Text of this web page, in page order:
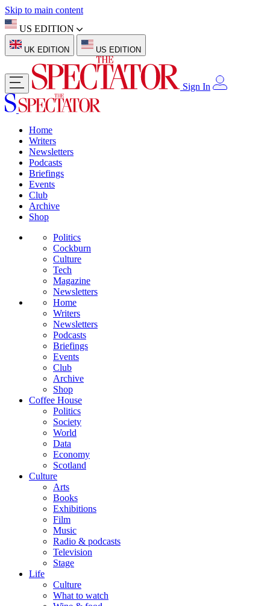
Skip to main content
US EDITION
UK EDITION US EDITION
Sign In
Home
Writers
Newsletters
Podcasts
Briefings
Events
Club
Archive
Shop
Politics
Cockburn
Culture
Tech
Magazine
Newsletters
Home
Writers
Newsletters
Podcasts
Briefings
Events
Club
Archive
Shop
Coffee House
Politics
Society
World
Data
Economy
Scotland
Culture
Arts
Books
Exhibitions
Film
Music
Radio & podcasts
Television
Stage
Life
Culture
What to watch